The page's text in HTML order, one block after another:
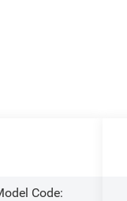
Code: